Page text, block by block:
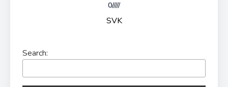
0/////
SVK
Search: